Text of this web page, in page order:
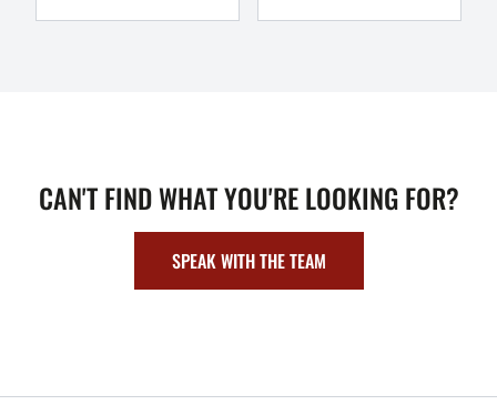
CAN'T FIND WHAT YOU'RE LOOKING FOR?
SPEAK WITH THE TEAM